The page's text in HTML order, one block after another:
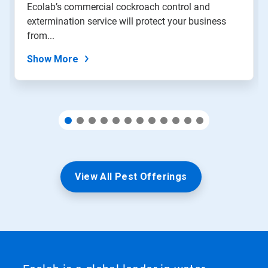
Ecolab’s commercial cockroach control and
extermination service will protect your business
from...
Show More
View All Pest Offerings